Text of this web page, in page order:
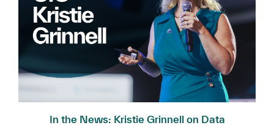
In the News: Kristie Grinnell on Data